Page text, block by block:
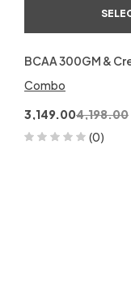
BCAA 300GM &
Combo
4,198.00
3,149.00
(0)